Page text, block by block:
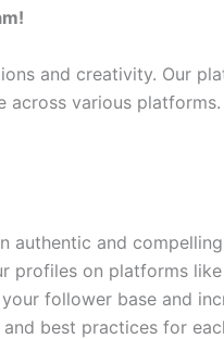
and creativity. Our
various
authentic and
profiles on platforms
follower base and
best practices for